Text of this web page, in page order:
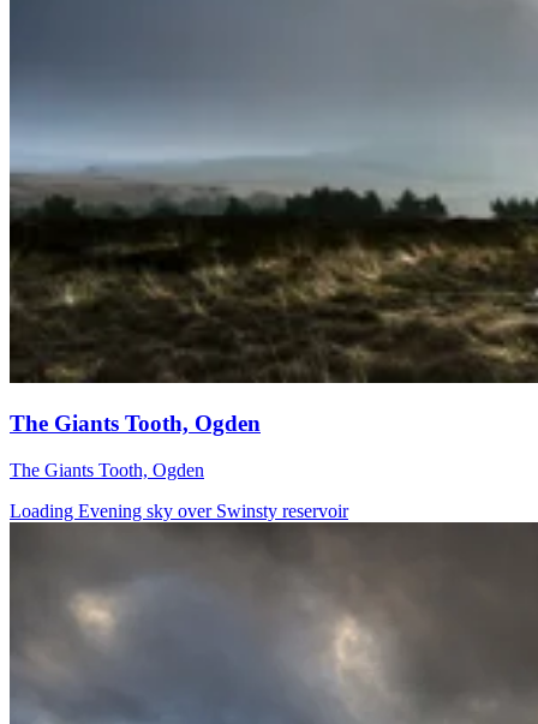
The Giants Tooth, Ogden
The Giants Tooth, Ogden
Loading Evening sky over Swinsty reservoir